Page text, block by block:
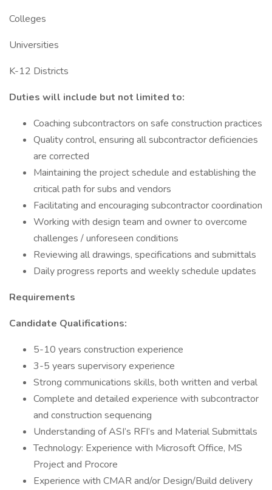
Colleges
Universities
K-12 Districts
Duties will include but not limited to:
Coaching subcontractors on safe construction practices
Quality control, ensuring all subcontractor deficiencies
are corrected
Maintaining the project schedule and establishing the
critical path for subs and vendors
Facilitating and encouraging subcontractor coordination
Working with design team and owner to overcome
challenges / unforeseen conditions
Reviewing all drawings, specifications and submittals
Daily progress reports and weekly schedule updates
Requirements
Candidate Qualifications:
5-10 years construction experience
3-5 years supervisory experience
Strong communications skills, both written and verbal
Complete and detailed experience with subcontractor
and construction sequencing
Understanding of ASI’s RFI’s and Material Submittals
Technology: Experience with Microsoft Office, MS
Project and Procore
Experience with CMAR and/or Design/Build delivery